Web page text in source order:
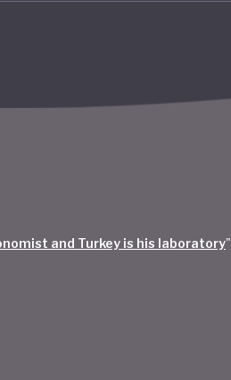
and Turkey is his laboratory"